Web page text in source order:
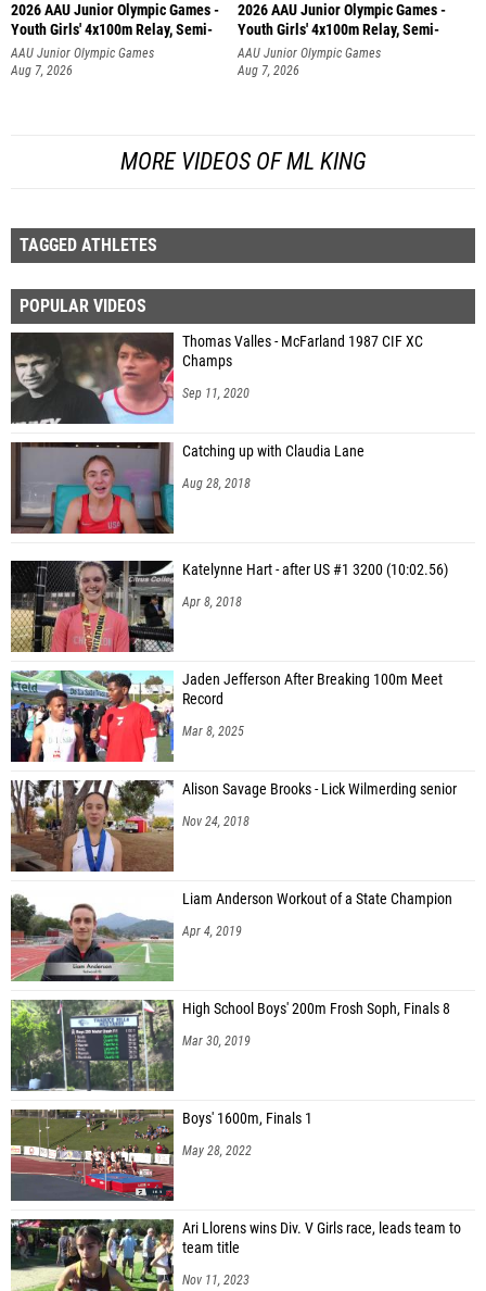
2026 AAU Junior Olympic Games -
Youth Girls' 4x100m Relay, Semi-
AAU Junior Olympic Games
Aug 7, 2026
2026 AAU Junior Olympic Games -
Youth Girls' 4x100m Relay, Semi-
AAU Junior Olympic Games
Aug 7, 2026
MORE VIDEOS OF ML KING
TAGGED ATHLETES
POPULAR VIDEOS
Thomas Valles - McFarland 1987 CIF XC
Champs
Sep 11, 2020
Catching up with Claudia Lane
Aug 28, 2018
Katelynne Hart - after US #1 3200 (10:02.56)
Apr 8, 2018
Jaden Jefferson After Breaking 100m Meet
Record
Mar 8, 2025
Alison Savage Brooks - Lick Wilmerding senior
Nov 24, 2018
Liam Anderson Workout of a State Champion
Apr 4, 2019
High School Boys' 200m Frosh Soph, Finals 8
Mar 30, 2019
Boys' 1600m, Finals 1
May 28, 2022
Ari Llorens wins Div. V Girls race, leads team to
team title
Nov 11, 2023